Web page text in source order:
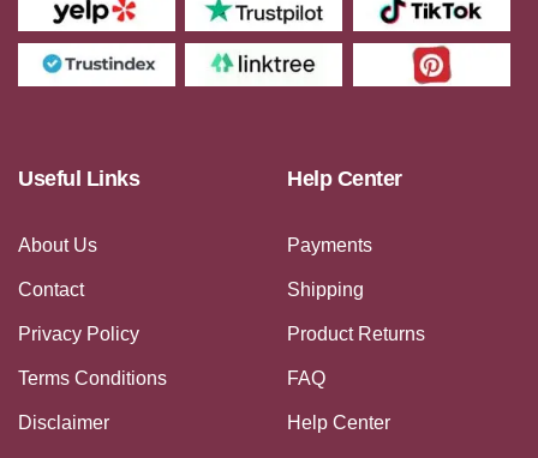
Useful Links
About Us
Contact
Privacy Policy
Terms Conditions
Disclaimer
Help Center
Payments
Shipping
Product Returns
FAQ
Help Center